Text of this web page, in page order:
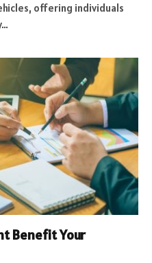
offering individuals
Benefit Your